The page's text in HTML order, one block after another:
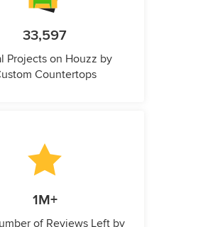
33,597
Projects on Houzz by
Countertops
1M+
of Reviews Left by